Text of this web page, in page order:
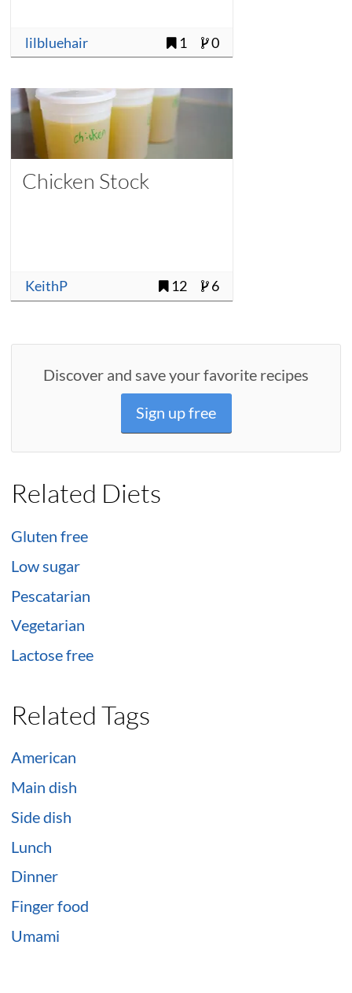
lilbluehair 1 0
Chicken Stock
KeithP 12 6
Discover and save your favorite recipes
Sign up free
Related Diets
Gluten free
Low sugar
Pescatarian
Vegetarian
Lactose free
Related Tags
American
Main dish
Side dish
Lunch
Dinner
Finger food
Umami